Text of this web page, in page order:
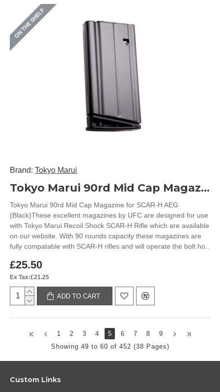
ON THE SHELF
Brand: Tokyo Marui
Tokyo Marui 90rd Mid Cap Magazine for SCAR-H AEG (Black)
Tokyo Marui 90rd Mid Cap Magazine for SCAR-H AEG
(Black)These excellent magazines by UFC are designed for use
with Tokyo Marui Recoil Shock SCAR-H Rifle which are available
on our website. With 90 rounds capacity these magazines are
fully compatable with SCAR-H rifles and will operate the bolt ho..
£25.50
Ex Tax:£21.25
ADD TO CART
1 2 3 4 5 6 7 8
9
Showing 49 to 60 of 452 (38 Pages)
Custom Links